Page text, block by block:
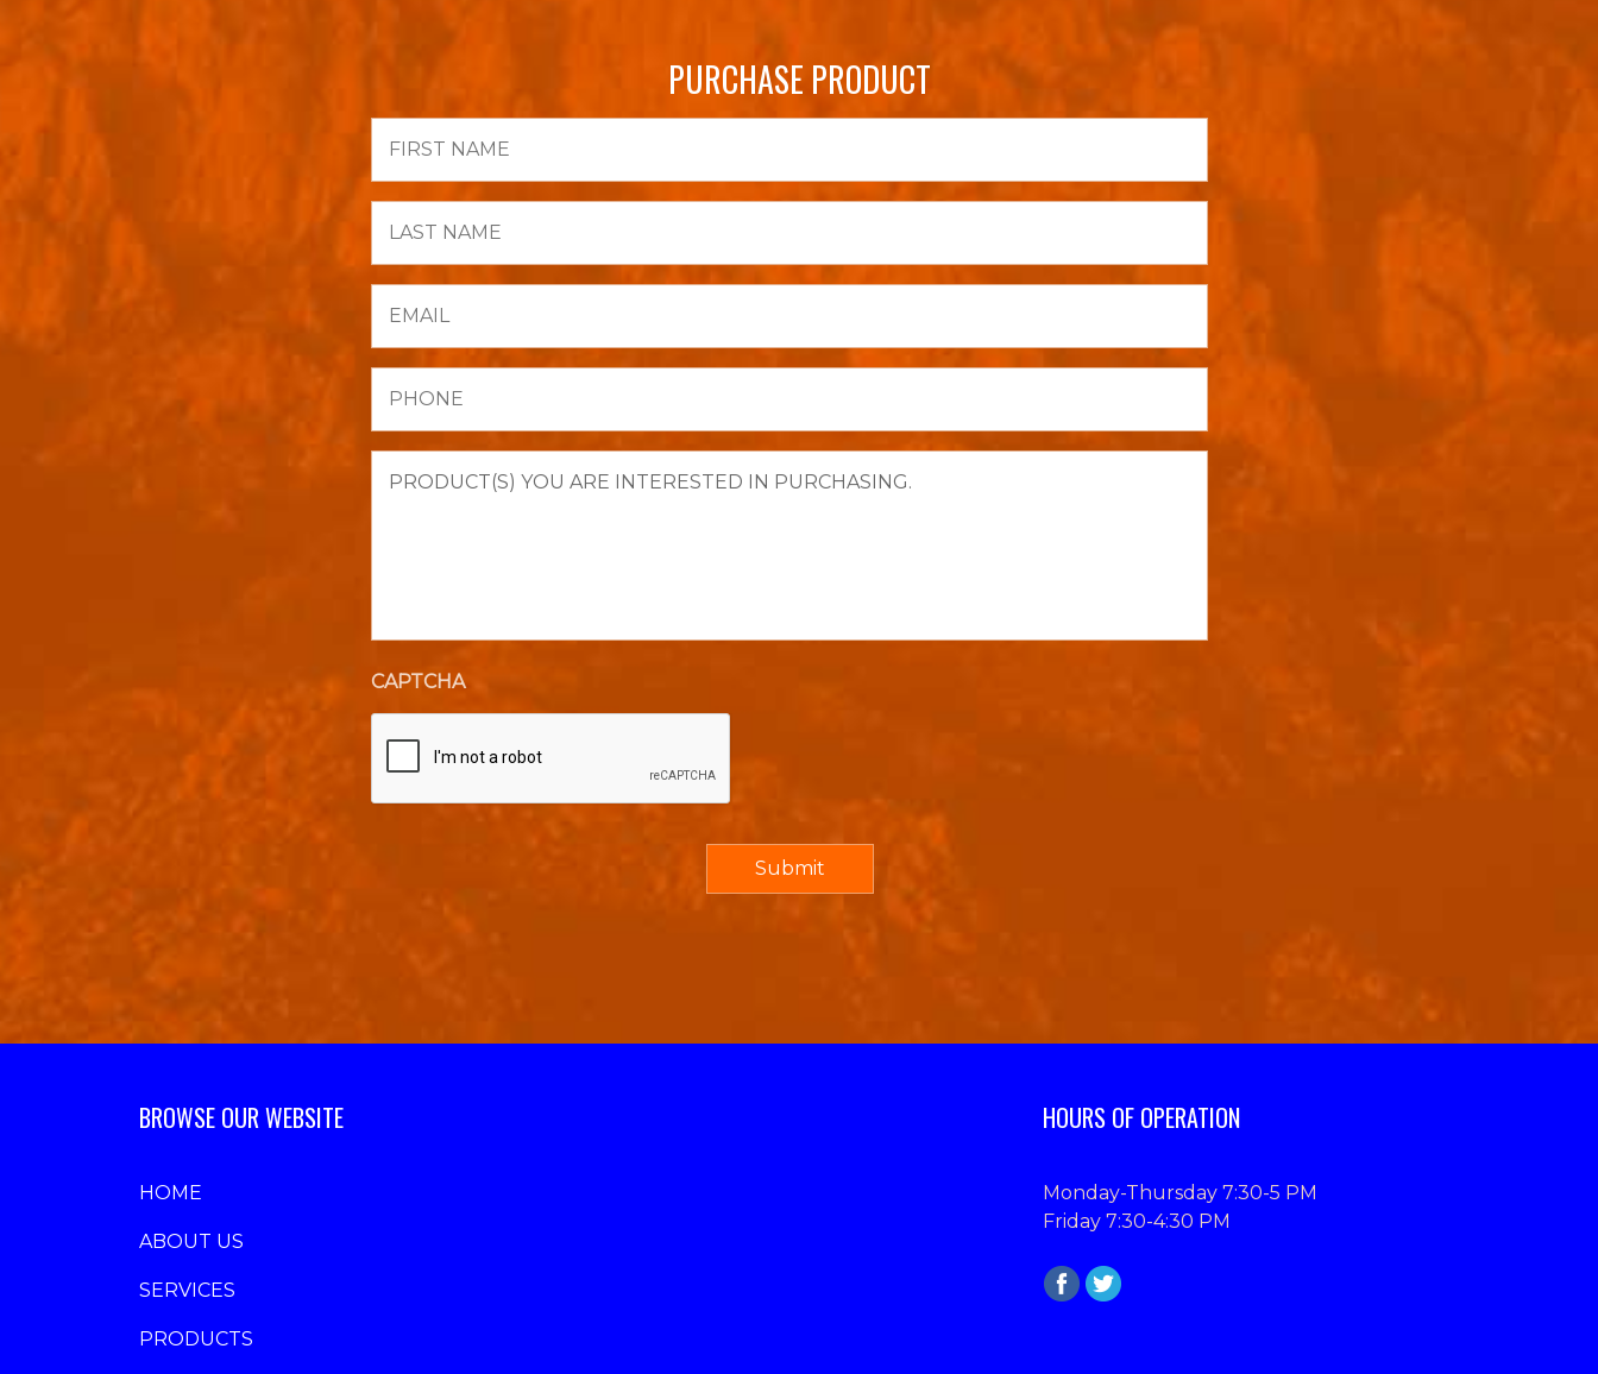
PURCHASE PRODUCT
Name
Name
you
CAPTCHA
BROWSE OUR WEBSITE
HOME
ABOUT US
SERVICES
PRODUCTS
HOURS OF OPERATION
Monday-Thursday 7:30-5 PM
Friday 7:30-4:30 PM